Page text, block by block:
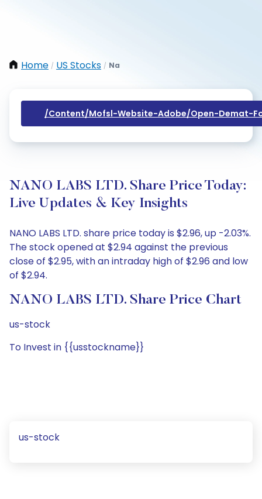
Home / US Stocks / Na
/content/mofsl-Website-Adobe/open-Demat-
NANO LABS LTD. Share Price Today:
Live Updates & Key Insights
NANO LABS LTD. share price today is $2.96, up -2.03%.
The stock opened at $2.94 against the previous
close of $2.95, with an intraday high of $2.96 and low
of $2.94.
NANO LABS LTD. Share Price Chart
us-stock
To Invest in {{usstockname}}
us-stock